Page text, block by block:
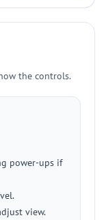
the controls.
power-ups if
view.